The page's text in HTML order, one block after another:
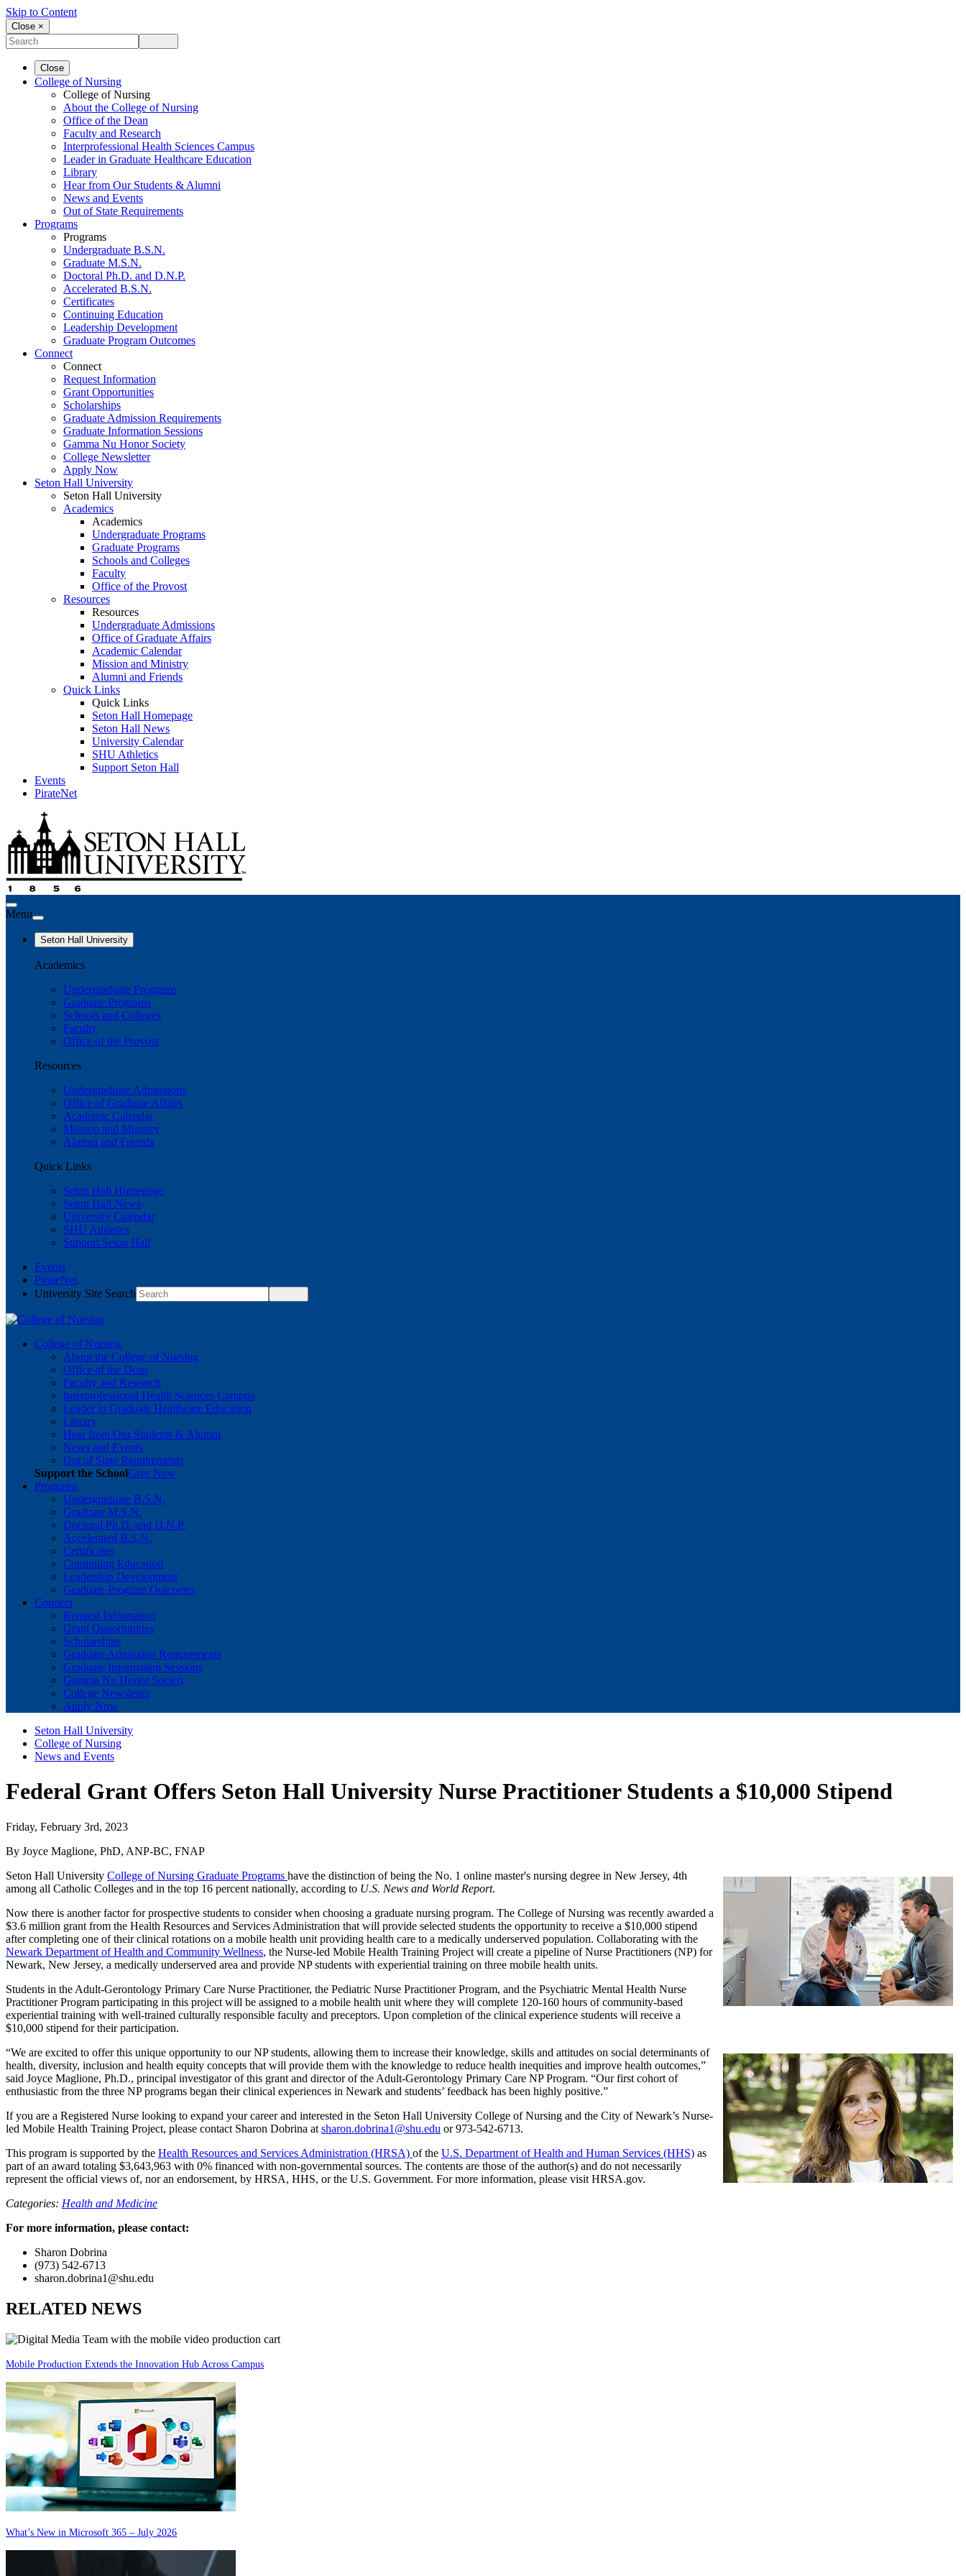
Skip to Content
Close ×
Close
College of Nursing
College of Nursing
About the College of Nursing
Office of the Dean
Faculty and Research
Interprofessional Health Sciences Campus
Leader in Graduate Healthcare Education
Library
Hear from Our Students & Alumni
News and Events
Out of State Requirements
Programs
Programs
Undergraduate B.S.N.
Graduate M.S.N.
Doctoral Ph.D. and D.N.P.
Accelerated B.S.N.
Certificates
Continuing Education
Leadership Development
Graduate Program Outcomes
Connect
Connect
Request Information
Grant Opportunities
Scholarships
Graduate Admission Requirements
Graduate Information Sessions
Gamma Nu Honor Society
College Newsletter
Apply Now
Seton Hall University
Seton Hall University
Academics
Academics
Undergraduate Programs
Graduate Programs
Schools and Colleges
Faculty
Office of the Provost
Resources
Resources
Undergraduate Admissions
Office of Graduate Affairs
Academic Calendar
Mission and Ministry
Alumni and Friends
Quick Links
Quick Links
Seton Hall Homepage
Seton Hall News
University Calendar
SHU Athletics
Support Seton Hall
Events
PirateNet
Menu
Seton Hall University
Academics
Undergraduate Programs
Graduate Programs
Schools and Colleges
Faculty
Office of the Provost
Resources
Undergraduate Admissions
Office of Graduate Affairs
Academic Calendar
Mission and Ministry
Alumni and Friends
Quick Links
Seton Hall Homepage
Seton Hall News
University Calendar
SHU Athletics
Support Seton Hall
Events
PirateNet
University Site Search
College of Nursing
About the College of Nursing
Office of the Dean
Faculty and Research
Interprofessional Health Sciences Campus
Leader in Graduate Healthcare Education
Library
Hear from Our Students & Alumni
News and Events
Out of State Requirements
Support the SchoolGive Now
Programs
Undergraduate B.S.N.
Graduate M.S.N.
Doctoral Ph.D. and D.N.P.
Accelerated B.S.N.
Certificates
Continuing Education
Leadership Development
Graduate Program Outcomes
Connect
Request Information
Grant Opportunities
Scholarships
Graduate Admission Requirements
Graduate Information Sessions
Gamma Nu Honor Society
College Newsletter
Apply Now
Seton Hall University
College of Nursing
News and Events
Federal Grant Offers Seton Hall University Nurse Practitioner Students a $10,000 Stipend
Friday, February 3rd, 2023
By Joyce Maglione, PhD, ANP-BC, FNAP
Seton Hall University College of Nursing Graduate Programs have the distinction of being the No. 1 online master's nursing degree in New Jersey, 4th
among all Catholic Colleges and in the top 16 percent nationally, according to U.S. News and World Report.
Now there is another factor for prospective students to consider when choosing a graduate nursing program. The College of Nursing was recently awarded a
$3.6 million grant from the Health Resources and Services Administration that will provide selected students the opportunity to receive a $10,000 stipend
after completing one of their clinical rotations on a mobile health unit providing health care to a medically underserved population. Collaborating with the
Newark Department of Health and Community Wellness, the Nurse-led Mobile Health Training Project will create a pipeline of Nurse Practitioners (NP) for
Newark, New Jersey, a medically underserved area and provide NP students with experiential training on three mobile health units.
Students in the Adult-Gerontology Primary Care Nurse Practitioner, the Pediatric Nurse Practitioner Program, and the Psychiatric Mental Health Nurse
Practitioner Program participating in this project will be assigned to a mobile health unit where they will complete 120-160 hours of community-based
experiential training with well-trained culturally responsible faculty and preceptors. Upon completion of the clinical experience students will receive a
$10,000 stipend for their participation.
“We are excited to offer this unique opportunity to our NP students, allowing them to increase their knowledge, skills and attitudes on social determinants of
health, diversity, inclusion and health equity concepts that will provide them with the knowledge to reduce health inequities and improve health outcomes,”
said Joyce Maglione, Ph.D., principal investigator of this grant and director of the Adult-Gerontology Primary Care NP Program. “Our first cohort of
enthusiastic from the three NP programs began their clinical experiences in Newark and students’ feedback has been highly positive.”
If you are a Registered Nurse looking to expand your career and interested in the Seton Hall University College of Nursing and the City of Newark’s Nurse-
led Mobile Health Training Project, please contact Sharon Dobrina at sharon.dobrina1@shu.edu or 973-542-6713.
This program is supported by the Health Resources and Services Administration (HRSA) of the U.S. Department of Health and Human Services (HHS) as
part of an award totaling $3,643,963 with 0% financed with non-governmental sources. The contents are those of the author(s) and do not necessarily
represent the official views of, nor an endorsement, by HRSA, HHS, or the U.S. Government. For more information, please visit HRSA.gov.
Categories: Health and Medicine
For more information, please contact:
Sharon Dobrina
(973) 542-6713
sharon.dobrina1@shu.edu
RELATED NEWS
Mobile Production Extends the Innovation Hub Across Campus
What’s New in Microsoft 365 – July 2026